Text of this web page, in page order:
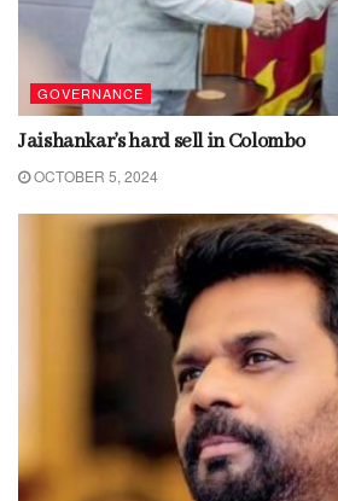
GOVERNANCE
Jaishankar’s hard sell in Colombo
OCTOBER 5, 2024